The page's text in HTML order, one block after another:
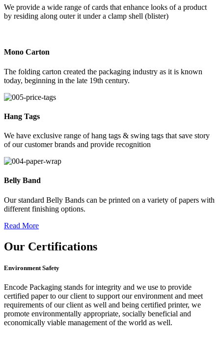
We provide a wide range of cards that enhance looks of a product
by residing along outer it under a clamp shell (blister)
Mono Carton
The folding carton created the packaging industry as it is known
today, beginning in the late 19th century.
Hang Tags
We have exclusive range of hang tags & swing tags that save story
of our customer brands and provide recognition
Belly Band
Our standard Belly Bands can be printed on a variety of papers with
different finishing options.
Read More
Our Certifications
Environment Safety
Encode Packaging stands for integrity and we use to provide
certified paper to our client to support our environment and meet
requirements of our client as well and being certified printer, we
promote environmentally appropriate, socially beneficial and
economically viable management of the world as well.